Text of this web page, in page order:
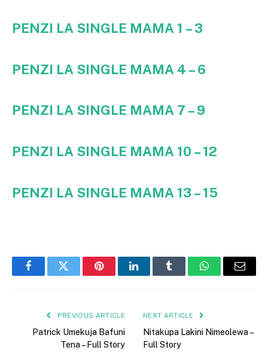
PENZI LA SINGLE MAMA 1 – 3
PENZI LA SINGLE MAMA 4 – 6
PENZI LA SINGLE MAMA 7 – 9
PENZI LA SINGLE MAMA 10 – 12
PENZI LA SINGLE MAMA 13 – 15
FacebookTwitter PinterestLinkedInTumblr WhatsAppEmail
PREVIOUS ARTICLE
Patrick Umekuja Bafuni
Tena – Full Story
NEXT ARTICLE
Nitakupa Lakini Nimeolewa –
Full Story